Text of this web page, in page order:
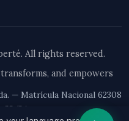
All rights reserved.
and empowers
— Matrícula Nacional 62308
33/24